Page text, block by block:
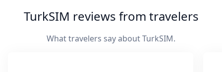
TurkSIM reviews from travelers
What travelers say about TurkSIM.